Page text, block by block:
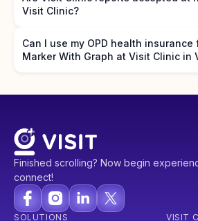
Visit Clinic?
Can I use my OPD health insurance
Marker With Graph at Visit Clinic in
Finished scrolling? Now begin
connect!
SOLUTIONS VISIT